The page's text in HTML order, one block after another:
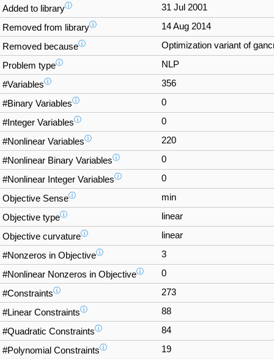
Added to libraryⓘ 31 Jul 2001
Removed from libraryⓘ 14 Aug 2014
Removed becauseⓘ Optimization variant of
Problem typeⓘ NLP
#Variablesⓘ 356
#Binary Variablesⓘ 0
#Integer Variablesⓘ 0
#Nonlinear Variablesⓘ 220
#Nonlinear Binary Variablesⓘ 0
#Nonlinear Integer Variablesⓘ 0
Objective Senseⓘ min
Objective typeⓘ linear
Objective curvatureⓘ linear
#Nonzeros in Objectiveⓘ 3
#Nonlinear Nonzeros in Objectiveⓘ 0
#Constraintsⓘ 273
#Linear Constraintsⓘ 88
#Quadratic Constraintsⓘ 84
#Polynomial Constraintsⓘ 19